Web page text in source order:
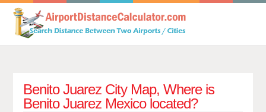
Benito Juarez City Map, Where is
Benito Juarez Mexico located?